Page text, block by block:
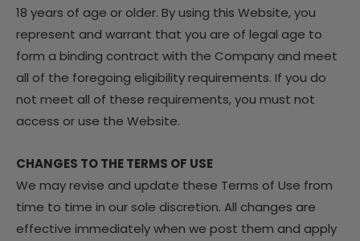
18 years of age or older. By using this Website, you
represent and warrant that you are of legal age to
form a binding contract with the Company and meet
all of the foregoing eligibility requirements. If you do
not meet all of these requirements, you must not
access or use the Website.
CHANGES TO THE TERMS OF USE
We may revise and update these Terms of Use from
time to time in our sole discretion. All changes are
effective immediately when we post them and apply